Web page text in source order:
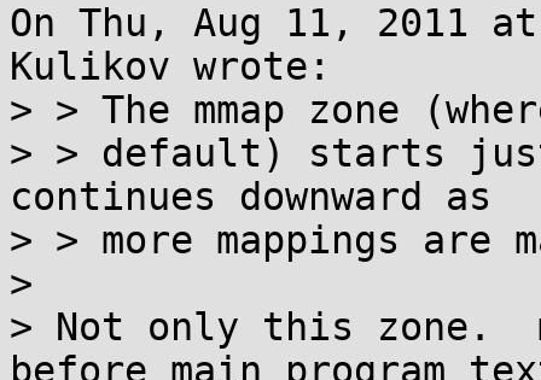
On Thu, Aug 11, 2011
Kulikov wrote:
> > The mmap zone
> > default) starts
continues downward as
> > more mappings are
>
> Not only this zone.
before main program